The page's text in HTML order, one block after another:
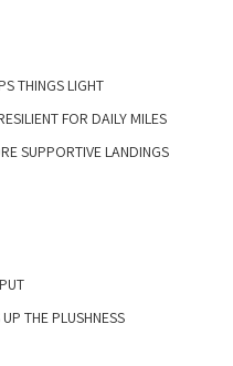
THINGS LIGHT​
FOR DAILY MILES​
SUPPORTIVE LANDINGS​
THE PLUSHNESS​